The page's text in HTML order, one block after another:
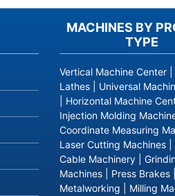
MACHINES BY
TYPE
Vertical Machine Center
Lathes
Universal
Horizontal Machine
Injection Molding
Coordinate Measuring
Laser Cutting Machines
Cable Machinery
Machines
Press Brakes
Metalworking
Milling